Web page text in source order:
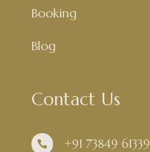
Booking
Blog
Contact Us
 +91 73849 61339